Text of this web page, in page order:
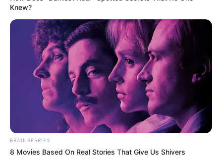
Апартмани Вили
Локали
Knew?
BRAINBERRIES
8 Movies Based On Real Stories That Give Us Shivers